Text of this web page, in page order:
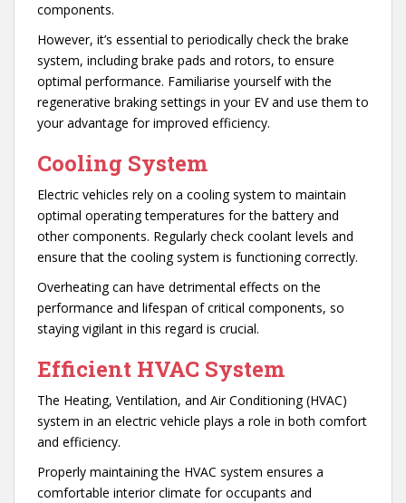
components.
However, it’s essential to periodically check the brake
system, including brake pads and rotors, to ensure
optimal performance. Familiarise yourself with the
regenerative braking settings in your EV and use them to
your advantage for improved efficiency.
Cooling System
Electric vehicles rely on a cooling system to maintain
optimal operating temperatures for the battery and
other components. Regularly check coolant levels and
ensure that the cooling system is functioning correctly.
Overheating can have detrimental effects on the
performance and lifespan of critical components, so
staying vigilant in this regard is crucial.
Efficient HVAC System
The Heating, Ventilation, and Air Conditioning (HVAC)
system in an electric vehicle plays a role in both comfort
and efficiency.
Properly maintaining the HVAC system ensures a
comfortable interior climate for occupants and